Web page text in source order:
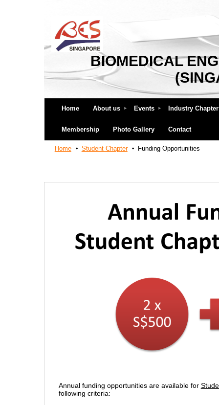
BIOMEDICAL
Home About us Events Industry Chapter
Membership Photo Gallery Contact
Home Student Chapter Funding Opportunities
Annual funding opportunities are available for
following criteria: